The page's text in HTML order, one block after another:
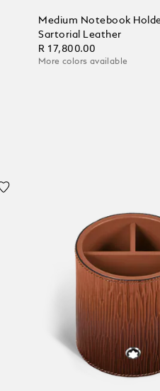
Medium Notebook
Sartorial Leather
R 17,800.00
More colors available